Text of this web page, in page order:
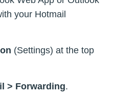
your Hotmail
(Settings) at the top
> Forwarding.